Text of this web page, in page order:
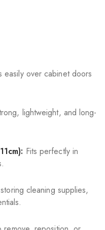
easily over cabinet doors
lightweight, and long-
Fits perfectly in
cleaning supplies,